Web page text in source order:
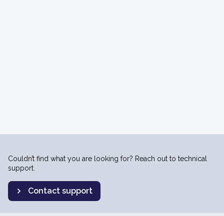
Couldn’t find what you are looking for? Reach out to technical
support.
Contact support